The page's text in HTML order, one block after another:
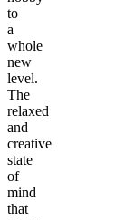
to
a
whole
new
level.
The
relaxed
and
creative
state
of
mind
that